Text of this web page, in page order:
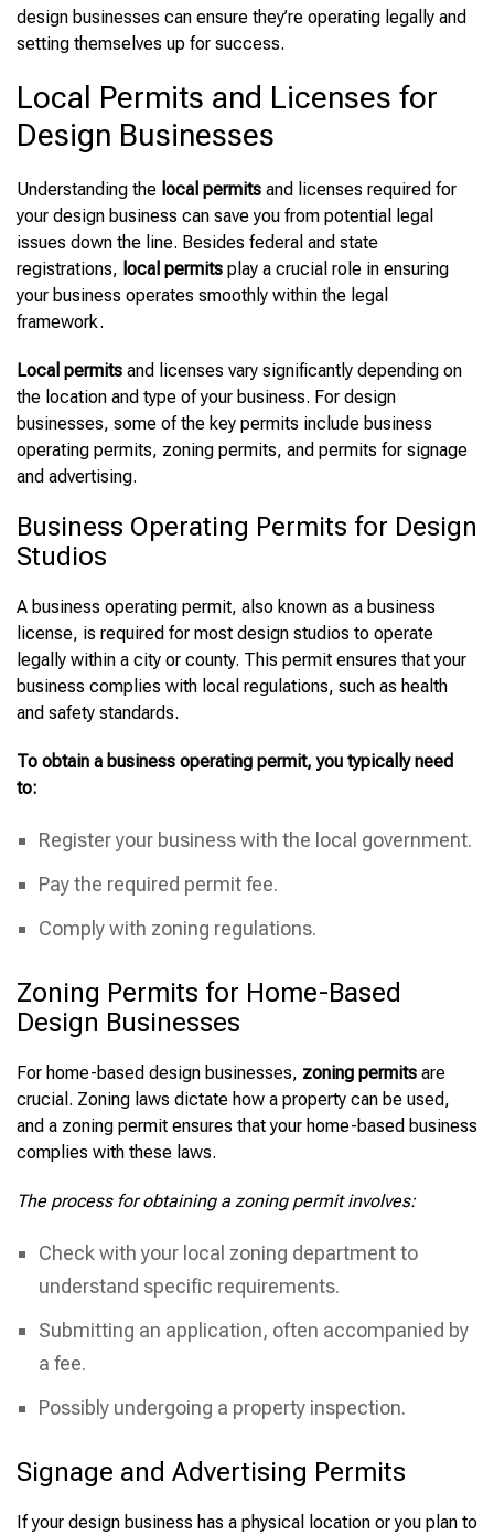
design businesses can ensure they’re operating legally and
setting themselves up for success.
Local Permits and Licenses for
Design Businesses
Understanding the local permits and licenses required for
your design business can save you from potential legal
issues down the line. Besides federal and state
registrations, local permits play a crucial role in ensuring
your business operates smoothly within the legal
framework.
Local permits and licenses vary significantly depending on
the location and type of your business. For design
businesses, some of the key permits include business
operating permits, zoning permits, and permits for signage
and advertising.
Business Operating Permits for Design
Studios
A business operating permit, also known as a business
license, is required for most design studios to operate
legally within a city or county. This permit ensures that your
business complies with local regulations, such as health
and safety standards.
To obtain a business operating permit, you typically need
to:
Register your business with the local government.
Pay the required permit fee.
Comply with zoning regulations.
Zoning Permits for Home-Based
Design Businesses
For home-based design businesses, zoning permits are
crucial. Zoning laws dictate how a property can be used,
and a zoning permit ensures that your home-based business
complies with these laws.
The process for obtaining a zoning permit involves:
Check with your local zoning department to
understand specific requirements.
Submitting an application, often accompanied by
a fee.
Possibly undergoing a property inspection.
Signage and Advertising Permits
If your design business has a physical location or you plan to